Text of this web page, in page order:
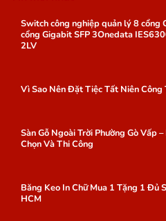
Switch công nghiệp quản lý 8 cổng
cổng Gigabit SFP 3Onedata
2LV
Vì Sao Nên Đặt Tiệc Tất Niên Công
Sàn Gỗ Ngoài Trời Phường Gò Vấp
Chọn Và Thi Công
Băng Keo In Chữ Mua 1 Tặng 1 Đủ
HCM